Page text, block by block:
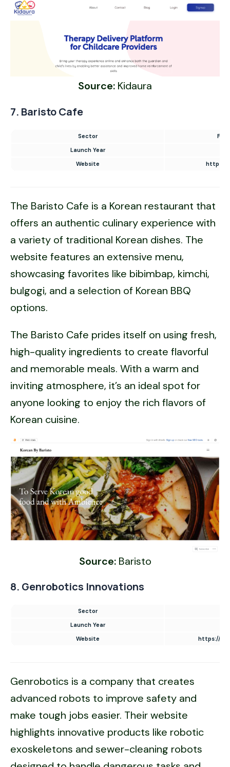
Source: Kidaura
7. Baristo Cafe
Sector
Launch Year
Website
https://
The Baristo Cafe is a Korean restaurant that
offers an authentic culinary experience with
a variety of traditional Korean dishes. The
website features an extensive menu,
showcasing favorites like bibimbap, kimchi,
bulgogi, and a selection of Korean BBQ
options.
The Baristo Cafe prides itself on using fresh,
high-quality ingredients to create flavorful
and memorable meals. With a warm and
inviting atmosphere, it’s an ideal spot for
anyone looking to enjoy the rich flavors of
Korean cuisine.
Source: Baristo
8. Genrobotics Innovations
Sector
Launch Year
Website
https://
Genrobotics is a company that creates
advanced robots to improve safety and
make tough jobs easier. Their website
highlights innovative products like robotic
exoskeletons and sewer-cleaning robots